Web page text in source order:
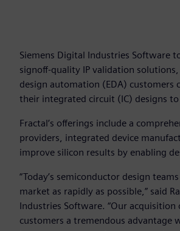
Siemens Digital Industries Software
signoff-quality IP validation
design automation (EDA) customers
their integrated circuit (IC) designs
Fractal’s offerings include a
providers, integrated device
improve silicon results by enabling
“Today’s semiconductor design
market as rapidly as possible,” said
Industries Software. “Our
customers a tremendous advantage